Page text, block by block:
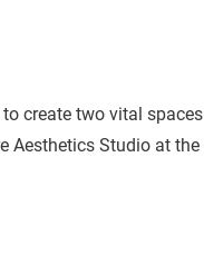
create two vital
Aesthetics Studio at the